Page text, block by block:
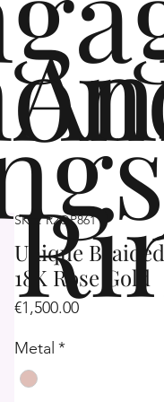
SKU: R2OP861
Unique
18K Rose Gold
€1,500.00Price
Metal *